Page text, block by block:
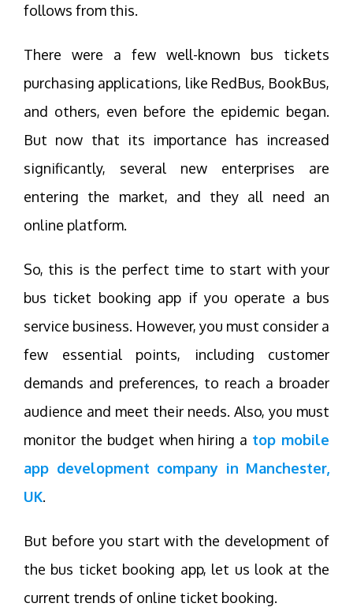
follows from this.
There were a few well-known bus tickets
purchasing applications, like RedBus, BookBus,
and others, even before the epidemic began.
But now that its importance has increased
significantly, several new enterprises are
entering the market, and they all need an
online platform.
So, this is the perfect time to start with your
bus ticket booking app if you operate a bus
service business. However, you must consider a
few essential points, including customer
demands and preferences, to reach a broader
audience and meet their needs. Also, you must
monitor the budget when hiring a top mobile
app development company in Manchester,
UK.
But before you start with the development of
the bus ticket booking app, let us look at the
current trends of online ticket booking.